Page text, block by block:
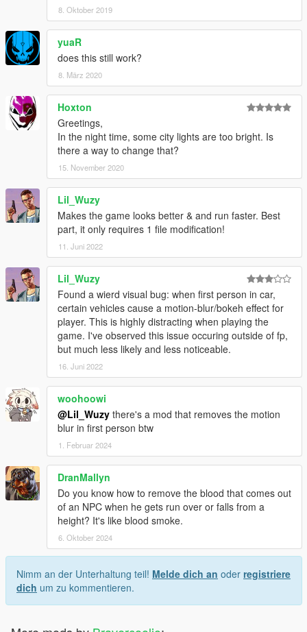
8. Oktober 2019
yuaR
does this still work?
8. März 2020
Hoxton
Greetings,
In the night time, some city lights are too bright. Is
there a way to change that?
15. November 2020
Lil_Wuzy
Makes the game looks better & and run faster. Best
part, it only requires 1 file modification!
11. Juni 2022
Lil_Wuzy
Found a wierd visual bug: when first person in car,
certain vehicles cause a motion-blur/bokeh effect for
player. This is highly distracting when playing the
game. I've observed this issue occuring outside of fp,
but much less likely and less noticeable.
16. Juni 2022
woohoowi
@Lil_Wuzy there's a mod that removes the motion
blur in first person btw
1. Februar 2024
DranMallyn
Do you know how to remove the blood that comes out
of an NPC when he gets run over or falls from a
height? It's like blood smoke.
6. Oktober 2024
Nimm an der Unterhaltung teil! Melde dich an oder registriere
dich um zu kommentieren.